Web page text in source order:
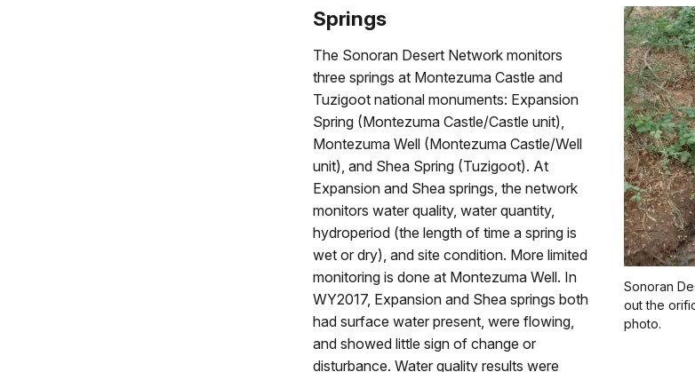
Sonoran
out the
photo.
Springs
The Sonoran Desert Network monitors
three springs at Montezuma Castle and
Tuzigoot national monuments: Expansion
Spring (Montezuma Castle/Castle unit),
Montezuma Well (Montezuma Castle/Well
unit), and Shea Spring (Tuzigoot). At
Expansion and Shea springs, the network
monitors water quality, water quantity,
hydroperiod (the length of time a spring is
wet or dry), and site condition. More limited
monitoring is done at Montezuma Well. In
WY2017, Expansion and Shea springs both
had surface water present, were flowing,
and showed little sign of change or
disturbance. Water quality results were